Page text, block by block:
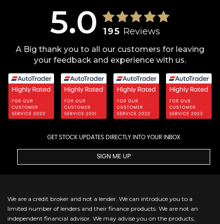
5.0 195 Reviews
A Big thank you to all our customers for leaving
your feedback and experience with us.
GET STOCK UPDATES DIRECTLY INTO YOUR INBOX
SIGN ME UP
We are a credit broker and not a lender. We can introduce you to a
limited number of lenders and their finance products. We are not an
independent financial advisor. We may advise you on the products,